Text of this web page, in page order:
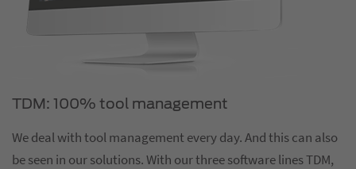
TDM: 100% tool management
We deal with tool management every day. And this can also
be seen in our solutions. With our three software lines TDM,